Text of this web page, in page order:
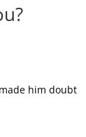
him doubt